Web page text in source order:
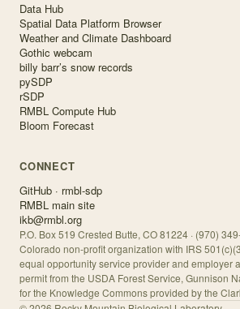
Data Hub
Spatial Data Platform Browser
Weather and Climate Dashboard
Gothic webcam
billy barr’s snow records
pySDP
rSDP
RMBL Compute Hub
Bloom Forecast
CONNECT
GitHub · rmbl-sdp
RMBL main site
ikb@rmbl.org
P.O. Box 519 Crested Butte, CO 81224 · (970)
Colorado non-profit organization with IRS
equal opportunity service provider and employer
permit from the USDA Forest Service, Gunnison
for the Knowledge Commons provided by the